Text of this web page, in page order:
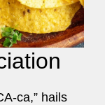
ca,” hails